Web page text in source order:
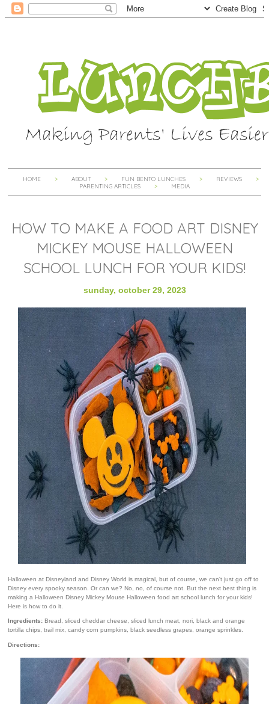
HOME ABOUT FUN BENTO LUNCHES
REVIEWS
PARENTING ARTICLES
MEDIA
HOW TO MAKE A FOOD ART DISNEY
MICKEY MOUSE HALLOWEEN
SCHOOL LUNCH FOR YOUR KIDS!
sunday, october 29, 2023
Halloween at Disneyland and Disney World is magical, but of course, we can't just go off to
Disney every spooky season. Or can we? No, no, of course not. But the next best thing is
making a Halloween Disney Mickey Mouse Halloween food art school lunch for your kids!
Here is how to do it.
Ingredients: Bread, sliced cheddar cheese, sliced lunch meat, nori, black and orange
tortilla chips, trail mix, candy corn pumpkins, black seedless grapes, orange sprinkles.
Directions: